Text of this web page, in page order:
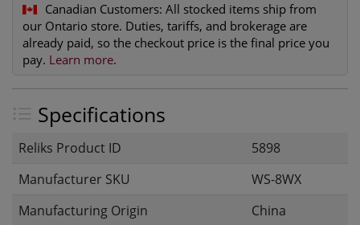
Canadian Customers: All stocked items ship from
our Ontario store. Duties, tariffs, and brokerage are
already paid, so the checkout price is the final price you
pay. Learn more.
Specifications
Reliks Product ID
5898
Manufacturer SKU
WS-8WX
Manufacturing Origin
China